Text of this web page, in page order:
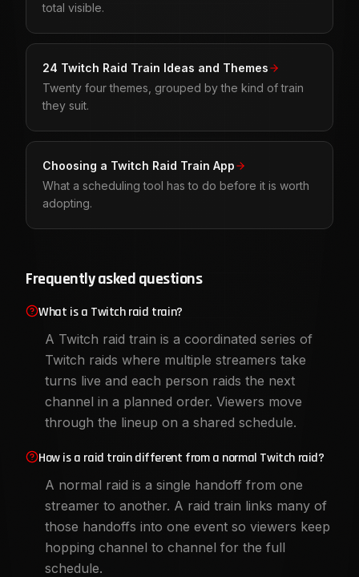
total visible.
24 Twitch Raid Train Ideas and Themes
Twenty four themes, grouped by the kind of train
they suit.
Choosing a Twitch Raid Train App
What a scheduling tool has to do before it is worth
adopting.
Frequently asked questions
What is a Twitch raid train?
A Twitch raid train is a coordinated series of
Twitch raids where multiple streamers take
turns live and each person raids the next
channel in a planned order. Viewers move
through the lineup on a shared schedule.
How is a raid train different from a normal Twitch raid?
A normal raid is a single handoff from one
streamer to another. A raid train links many of
those handoffs into one event so viewers keep
hopping channel to channel for the full
schedule.